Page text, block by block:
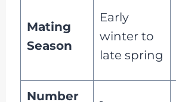
Mating
Season
Early
winter to
late spring
Number